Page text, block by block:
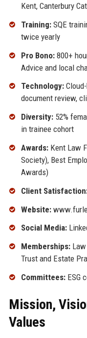
Kent, Canterbury
Training:SQE
twice yearly
Pro Bono:800+
Advice and local
Technology:
document review,
Diversity:52%
in trainee cohort
Awards:Kent Law
Society), Best
Awards)
Client
Website:
Social Media:
Memberships:Law
Trust and Estate
Committees:ESG
Mission,
Values